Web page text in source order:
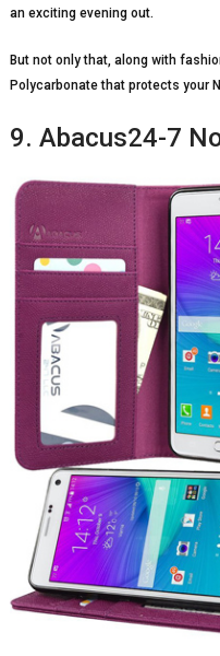
an exciting evening out.
But not only that, along with
Polycarbonate that protects your
9. Abacus24-7